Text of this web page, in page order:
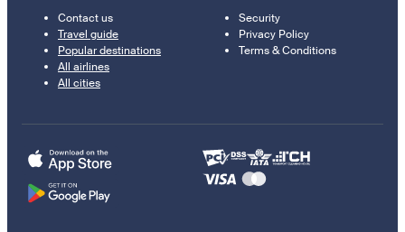
Contact us
Travel guide
Popular destinations
All airlines
All cities
Security
Privacy Policy
Terms & Conditions